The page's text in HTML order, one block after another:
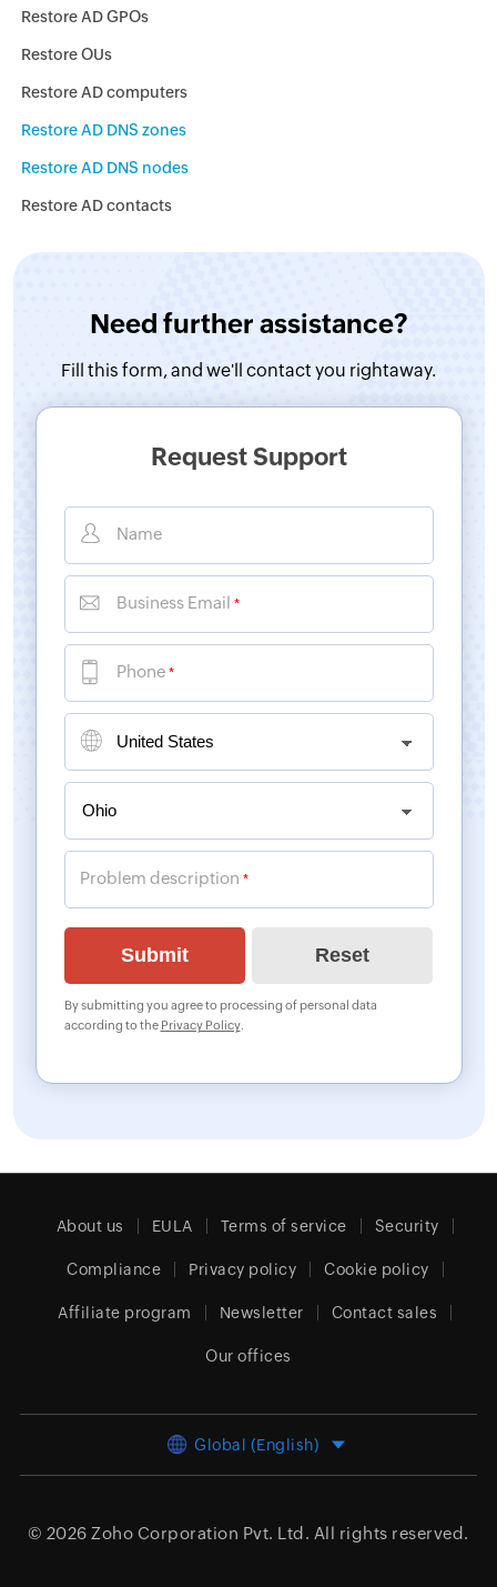
Restore AD GPOs
Restore OUs
Restore AD computers
Restore AD DNS zones
Restore AD DNS nodes
Restore AD contacts
Need further assistance?
Fill this form, and we'll contact you rightaway.
Request Support
Name
Business Email *
Phone *
Problem description *
By submitting you agree to processing of personal data
according to the Privacy Policy.
About us EULA Terms of service Security
Compliance Privacy policy Cookie policy
Affiliate program Newsletter Contact sales
Our offices
Global (English)
© 2026 Zoho Corporation Pvt. Ltd. All rights reserved.